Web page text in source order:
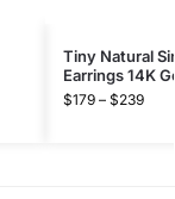
Tiny Natural
Earrings 14K
$179 – $239